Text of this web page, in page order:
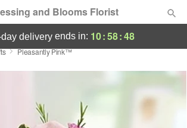
and Blooms Florist
day deliveryends in: 10:58:48
Pleasantly Pink™